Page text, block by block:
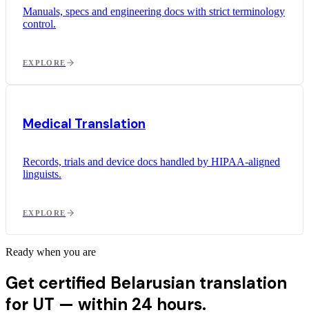
Manuals, specs and engineering docs with strict terminology
control.
EXPLORE
Medical Translation
Records, trials and device docs handled by HIPAA-aligned
linguists.
EXPLORE
Ready when you are
Get certified Belarusian translation
for UT — within 24 hours.